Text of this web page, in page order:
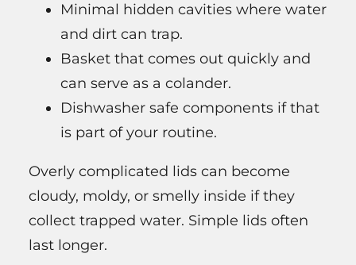
Minimal hidden cavities where water
and dirt can trap.
Basket that comes out quickly and
can serve as a colander.
Dishwasher safe components if that
is part of your routine.
Overly complicated lids can become
cloudy, moldy, or smelly inside if they
collect trapped water. Simple lids often
last longer.